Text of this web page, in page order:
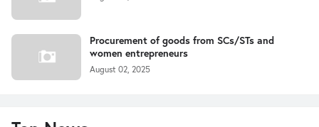
Procurement of goods from SCs/STs and
women entrepreneurs
August 02, 2025